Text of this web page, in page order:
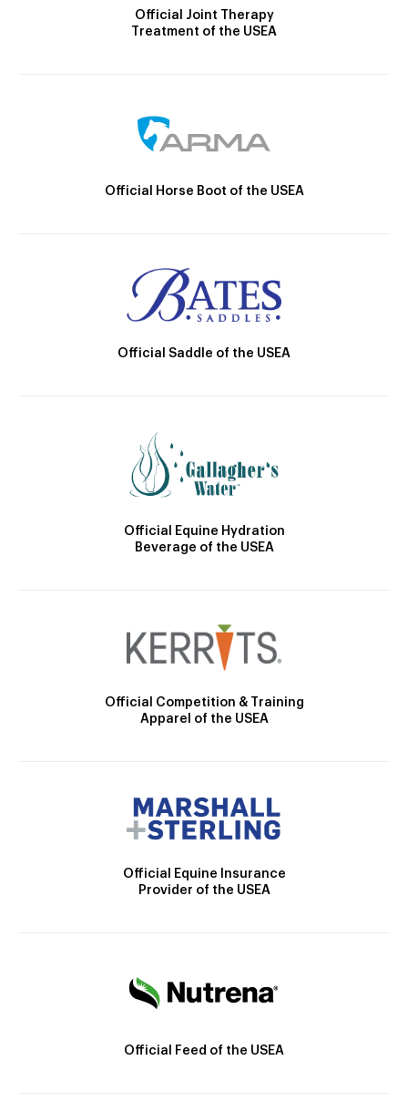
Official Joint Therapy
Treatment of the USEA
Official Horse Boot of the USEA
Official Saddle of the USEA
Official Equine Hydration
Beverage of the USEA
Official Competition & Training
Apparel of the USEA
Official Equine Insurance
Provider of the USEA
Official Feed of the USEA